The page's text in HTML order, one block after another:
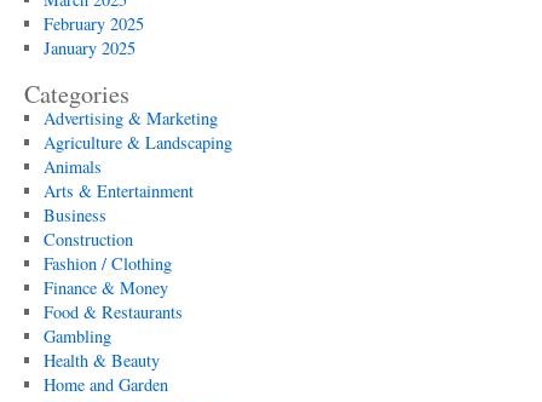
February 2025
January 2025
Categories
Advertising & Marketing
Agriculture & Landscaping
Animals
Arts & Entertainment
Business
Construction
Fashion / Clothing
Finance & Money
Food & Restaurants
Gambling
Health & Beauty
Home and Garden